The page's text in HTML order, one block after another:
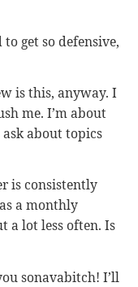
to get so defensive,
is this, anyway. I
me. I’m about
about topics
is consistently
a monthly
a lot less often. Is
sonavabitch! I’ll